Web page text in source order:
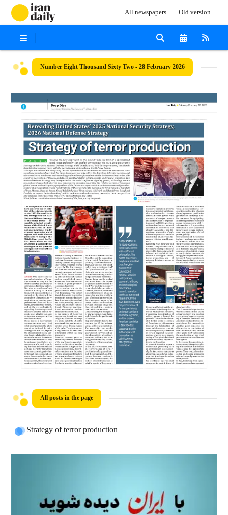
All newspapers Old version
Number Eight Thousand Sixty Two - 28 February 2026
All posts in the page
Strategy of terror production